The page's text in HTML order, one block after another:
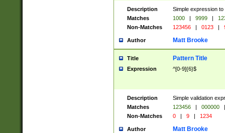
Description
Simple expression
Matches
1000 | 9999 |
Non-Matches
123456 | 0123 |
Author Matt Brooke
Title Pattern Title
Expression ^[0-9]{6}$
Description
Simple validation
Matches
123456 | 000000
|
Non-Matches
0 | 9 | 1234
Author Matt Brooke